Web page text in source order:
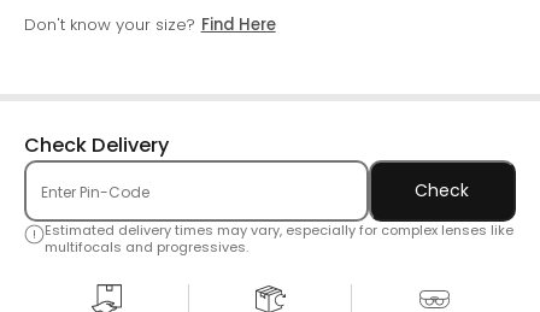
Don't know your size? Find Here
Check Delivery
Check
Estimated delivery times may vary, especially for complex lenses like
multifocals and progressives.